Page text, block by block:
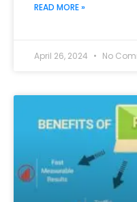
READ MORE »
April 26, 2024 No